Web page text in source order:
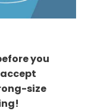
you
size